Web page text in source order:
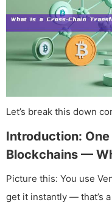
Let’s break this down
Introduction:
Blockchains —
Picture this: You use
get it instantly — that’s